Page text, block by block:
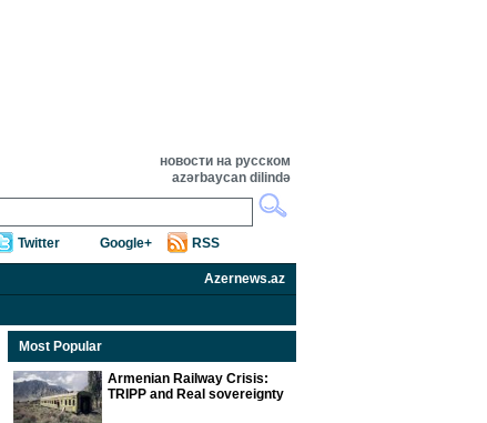
новости на русском
azərbaycan dilində
Twitter Google+ RSS
Azernews.az
Most Popular
Armenian Railway Crisis:
TRIPP and Real sovereignty